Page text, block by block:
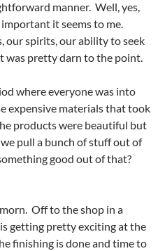
manner. Well, yes,
it seems to me.
our spirits, our ability to seek
pretty darn to the point.
where everyone was into
expensive materials that took
products were beautiful but
pull a bunch of stuff out of
good out of that?
Off to the shop in a
getting pretty exciting at the
finishing is done and time to